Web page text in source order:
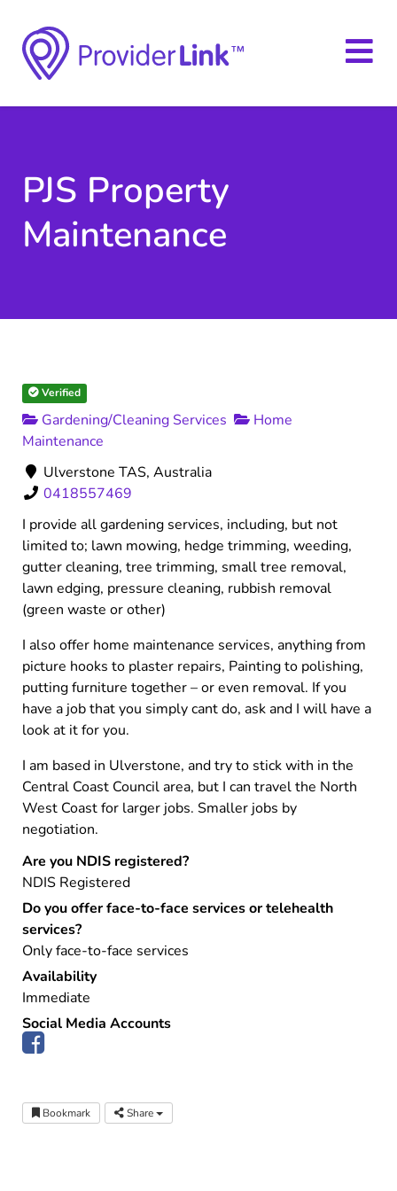
PJS Property
Maintenance
Verified
Gardening/Cleaning Services
Home
Maintenance
Ulverstone TAS, Australia
0418557469
I provide all gardening services, including, but not
limited to; lawn mowing, hedge trimming, weeding,
gutter cleaning, tree trimming, small tree removal,
lawn edging, pressure cleaning, rubbish removal
(green waste or other)
I also offer home maintenance services, anything from
picture hooks to plaster repairs, Painting to polishing,
putting furniture together – or even removal. If you
have a job that you simply cant do, ask and I will have a
look at it for you.
I am based in Ulverstone, and try to stick with in the
Central Coast Council area, but I can travel the North
West Coast for larger jobs. Smaller jobs by
negotiation.
Are you NDIS registered?
NDIS Registered
Do you offer face-to-face services or telehealth
services?
Only face-to-face services
Availability
Immediate
Social Media Accounts
Bookmark Share